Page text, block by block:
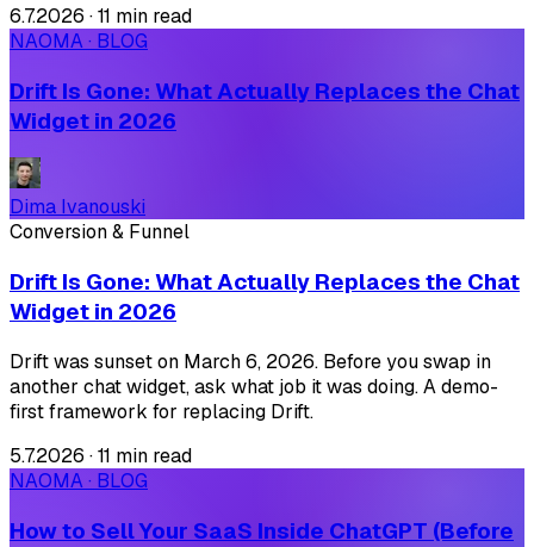
6.7.2026 ·11 min read
NAOMA · BLOG
Drift Is Gone: What Actually Replaces the Chat
Widget in 2026
Dima Ivanouski
Conversion & Funnel
Drift Is Gone: What Actually Replaces the Chat
Widget in 2026
Drift was sunset on March 6, 2026. Before you swap in
another chat widget, ask what job it was doing. A demo-
first framework for replacing Drift.
5.7.2026 ·11 min read
NAOMA · BLOG
How to Sell Your SaaS Inside ChatGPT (Before